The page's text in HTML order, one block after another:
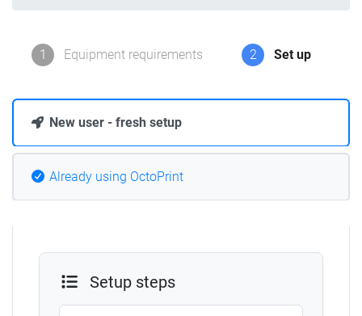
1 Equipment requirements 2 Set up
New user - fresh setup
Already using OctoPrint
Setup steps